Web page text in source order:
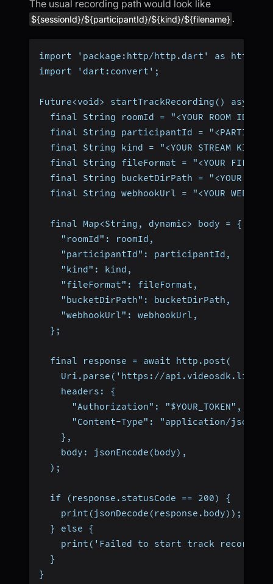
The usual recording path would look like
${sessionId}/${participantId}/${kind}/${filename} .
import 'package:http/http.dart' as http;
import 'dart:convert';
Future<void> startTrackRecording() async {
  final String roomId = "<YOUR ROOM ID>";
final String participantId =
final String kind = "<YOUR STREAM
final String fileFormat = "<YOUR FILE
final String bucketDirPath = "<YOUR
final String webhookUrl = "<YOUR WEBHOOK
  final Map<String, dynamic> body = {
    "roomId": roomId,
    "participantId": participantId,
    "kind": kind,
    "fileFormat": fileFormat,
    "bucketDirPath": bucketDirPath,
    "webhookUrl": webhookUrl,
  };
  final response = await http.post(
Uri.parse('https://api.videosdk.live/
    headers: {
      "Authorization": "$YOUR_TOKEN",
      "Content-Type": "application/json",
    },
    body: jsonEncode(body),
  );
  if (response.statusCode == 200) {
    print(jsonDecode(response.body));
  } else {
print('Failed to start track
  }
}